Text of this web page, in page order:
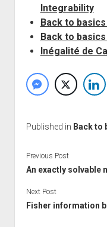
Integrability
Back to
Back to
Inégalité de
Published in Back to
Previous Post
An exactly solvable
Next Post
Fisher information